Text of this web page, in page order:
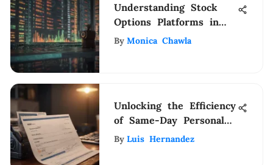
Understanding Stock
Options Platforms in
Trading
By Monica Chawla
Unlocking the Efficiency
of Same-Day Personal
Check Printing Services
By Luis Hernandez